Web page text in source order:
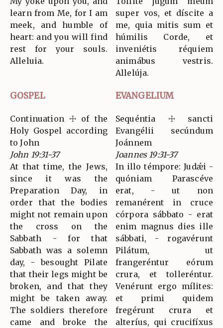
learn from Me, for I am
meek, and humble of
heart: and you will find
rest for your souls.
Alleluia.
super vos, et díscite a
me, quia mitis sum et
húmilis Corde, et
inveniétis réquiem
animábus vestris.
Allelúja.
GOSPEL EVANGELIUM
Continuation ☩ of the
Holy Gospel according
to John
John 19:31-37
At that time, the Jews,
since it was the
Preparation Day, in
order that the bodies
might not remain upon
the cross on the
Sabbath - for that
Sabbath was a solemn
day, - besought Pilate
that their legs might be
broken, and that they
might be taken away.
The soldiers therefore
came and broke the
Sequéntia ☩ sancti
Evangélii secúndum
Joánnem
Joannes 19:31-37
In illo témpore: Judǽi -
quóniam Parascéve
erat, - ut non
remanérent in cruce
córpora sábbato - erat
enim magnus dies ille
sábbati, - rogavérunt
Pilátum, ut
frangeréntur eórum
crura, et tolleréntur.
Venérunt ergo mílites:
et primi quidem
fregérunt crura et
alteríus, qui crucifíxus